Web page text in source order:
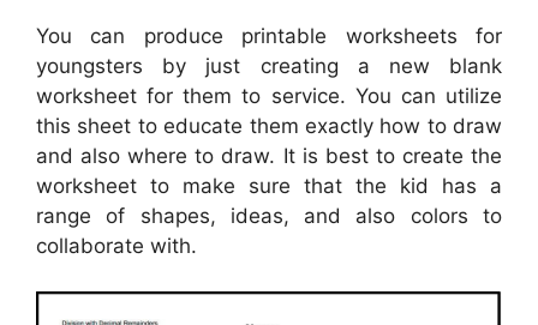
You can produce printable worksheets for
youngsters by just creating a new blank
worksheet for them to service. You can utilize
this sheet to educate them exactly how to draw
and also where to draw. It is best to create the
worksheet to make sure that the kid has a
range of shapes, ideas, and also colors to
collaborate with.